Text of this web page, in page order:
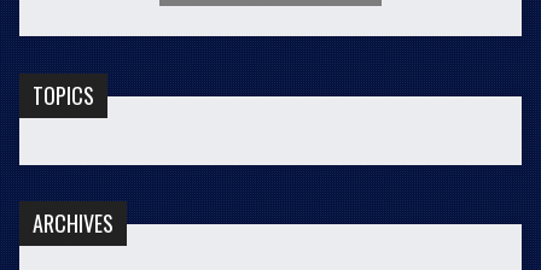
TOPICS
ARCHIVES